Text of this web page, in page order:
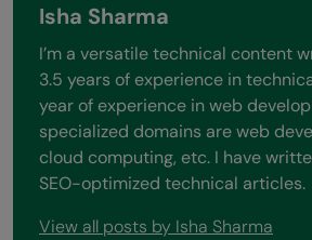
Isha Sharma
I’m a versatile technical content
3.5 years of experience in
year of experience in web
specialized domains are web
cloud computing, etc. I have
SEO-optimized technical articles.
View all posts by Isha Sharma